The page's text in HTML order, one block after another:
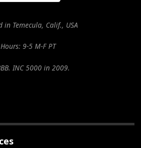
in Temecula, Calif., USA
Hours: 9-5 M-F PT
INC 5000 in 2009.